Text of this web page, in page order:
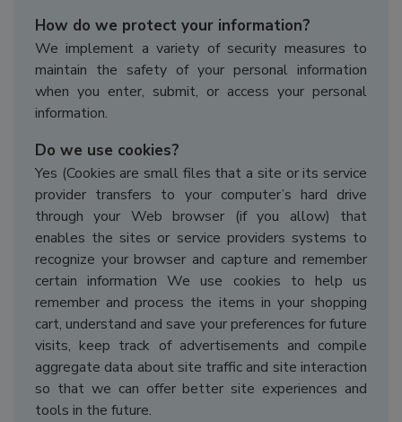
How do we protect your information?
We implement a variety of security measures to
maintain the safety of your personal information
when you enter, submit, or access your personal
information.
Do we use cookies?
Yes (Cookies are small files that a site or its service
provider transfers to your computer’s hard drive
through your Web browser (if you allow) that
enables the sites or service providers systems to
recognize your browser and capture and remember
certain information We use cookies to help us
remember and process the items in your shopping
cart, understand and save your preferences for future
visits, keep track of advertisements and compile
aggregate data about site traffic and site interaction
so that we can offer better site experiences and
tools in the future.